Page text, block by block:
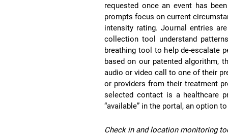
requested once an event has
prompts focus on current
intensity rating. Journal entries
collection tool understand
breathing tool to help de-escalate
based on our patented algorithm,
audio or video call to one of their
or providers from their treatment
selected contact is a healthcare
“available” in the portal, an option
Check in and location monitoring